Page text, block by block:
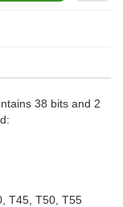
38 bits and 2
T45, T50, T55